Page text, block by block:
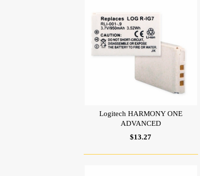
Logitech HARMONY ONE
ADVANCED
$13.27